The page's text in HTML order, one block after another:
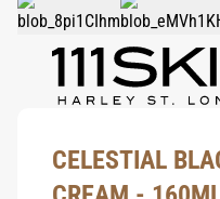
CELESTIAL